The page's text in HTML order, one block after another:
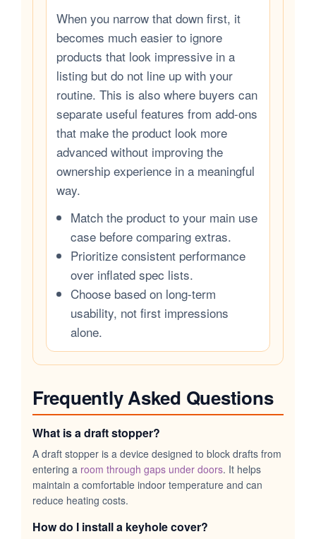
When you narrow that down first, it
becomes much easier to ignore
products that look impressive in a
listing but do not line up with your
routine. This is also where buyers can
separate useful features from add-ons
that make the product look more
advanced without improving the
ownership experience in a meaningful
way.
Match the product to your main use
case before comparing extras.
Prioritize consistent performance
over inflated spec lists.
Choose based on long-term
usability, not first impressions
alone.
Frequently Asked Questions
What is a draft stopper?
A draft stopper is a device designed to block drafts from
entering a room through gaps under doors. It helps
maintain a comfortable indoor temperature and can
reduce heating costs.
How do I install a keyhole cover?